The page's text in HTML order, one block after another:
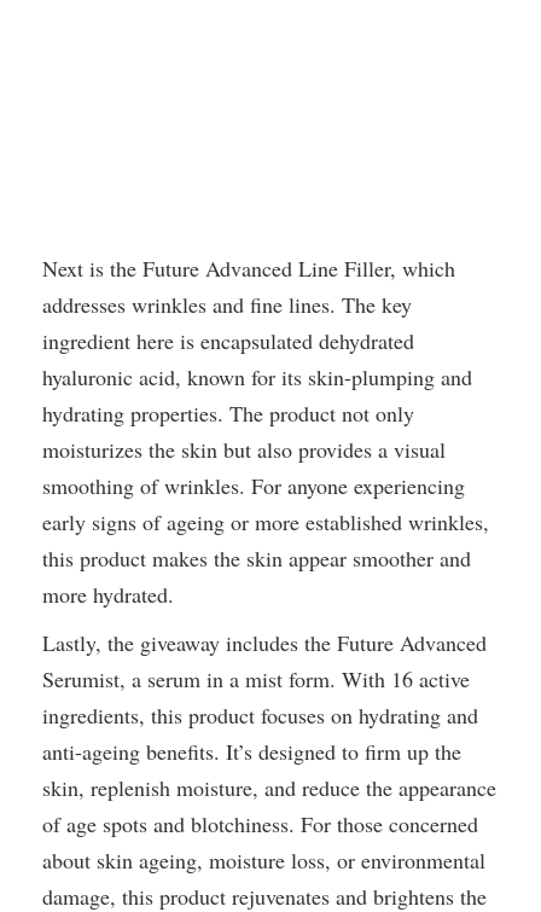
Next is the Future Advanced Line Filler, which
addresses wrinkles and fine lines. The key
ingredient here is encapsulated dehydrated
hyaluronic acid, known for its skin-plumping and
hydrating properties. The product not only
moisturizes the skin but also provides a visual
smoothing of wrinkles. For anyone experiencing
early signs of ageing or more established wrinkles,
this product makes the skin appear smoother and
more hydrated.
Lastly, the giveaway includes the Future Advanced
Serumist, a serum in a mist form. With 16 active
ingredients, this product focuses on hydrating and
anti-ageing benefits. It’s designed to firm up the
skin, replenish moisture, and reduce the appearance
of age spots and blotchiness. For those concerned
about skin ageing, moisture loss, or environmental
damage, this product rejuvenates and brightens the